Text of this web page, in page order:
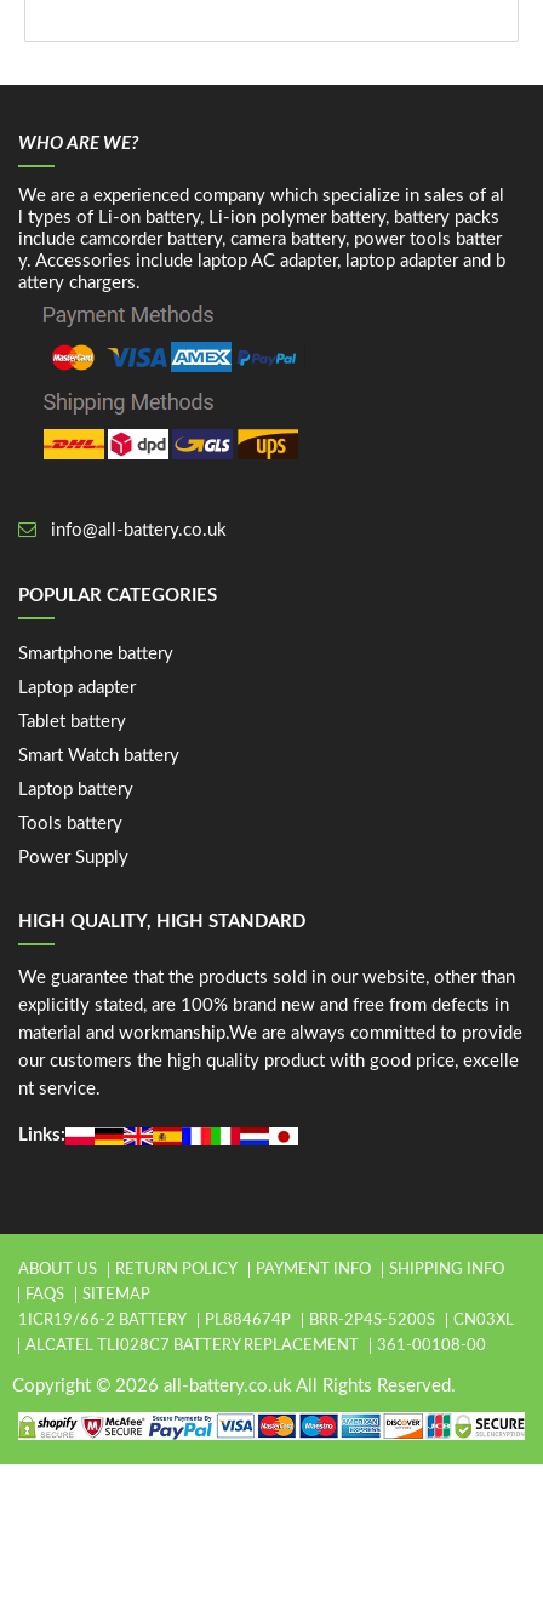
WHO ARE WE?
We are a experienced company which specialize in sales of al
l types of Li-on battery, Li-ion polymer battery, battery packs
include camcorder battery, camera battery, power tools batter
y. Accessories include laptop AC adapter, laptop adapter and b
attery chargers.
info@all-battery.co.uk
POPULAR CATEGORIES
Smartphone battery
Laptop adapter
Tablet battery
Smart Watch battery
Laptop battery
Tools battery
Power Supply
HIGH QUALITY, HIGH STANDARD
We guarantee that the products sold in our website, other than
explicitly stated, are 100% brand new and free from defects in
material and workmanship.We are always committed to provide
our customers the high quality product with good price, excelle
nt service.
Links:
ABOUT US RETURN POLICY PAYMENT INFO
SHIPPING INFO
FAQS
SITEMAP
1ICR19/66-2 BATTERY
PL884674P BRR-2P4S-5200S
CN03XL
ALCATEL TLI028C7 BATTERY REPLACEMENT
361-00108-00
Copyright © 2026 all-battery.co.uk All Rights Reserved.